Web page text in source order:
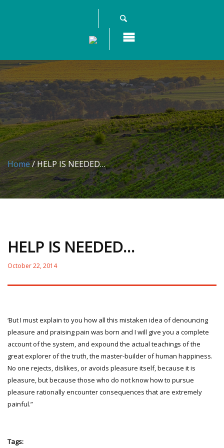
Home/ HELP IS NEEDED…
HELP IS NEEDED…
October 22, 2014
‘But I must explain to you how all this mistaken idea of denouncing
pleasure and praising pain was born and I will give you a complete
account of the system, and expound the actual teachings of the
great explorer of the truth, the master-builder of human happiness.
No one rejects, dislikes, or avoids pleasure itself, because it is
pleasure, but because those who do not know how to pursue
pleasure rationally encounter consequences that are extremely
painful.”
Tags: